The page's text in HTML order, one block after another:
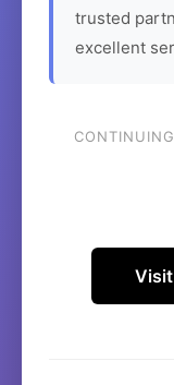
trusted
excellent